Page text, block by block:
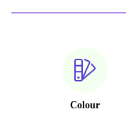
Colour